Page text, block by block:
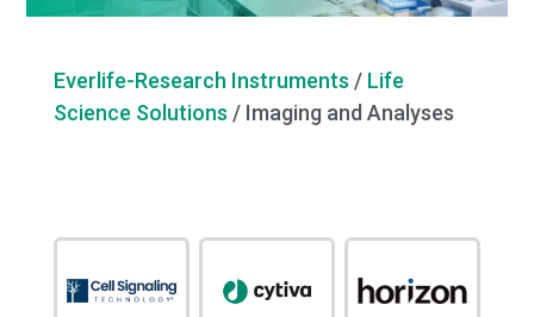
Everlife-Research Instruments / Life
Science Solutions / Imaging and Analyses